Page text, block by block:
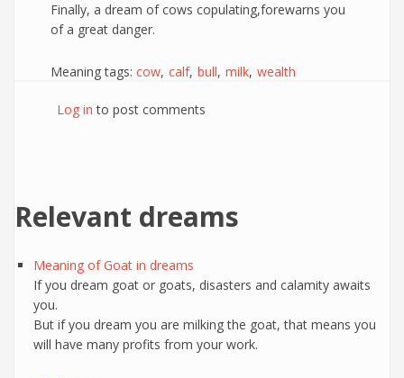
Finally, a dream of cows copulating,forewarns you
of a great danger.
Meaning tags: cow calf bull milk wealth
Log in to post comments
Relevant dreams
Meaning of Goat in dreams
If you dream goat or goats, disasters and calamity awaits
you.
But if you dream you are milking the goat, that means you
will have many profits from your work.